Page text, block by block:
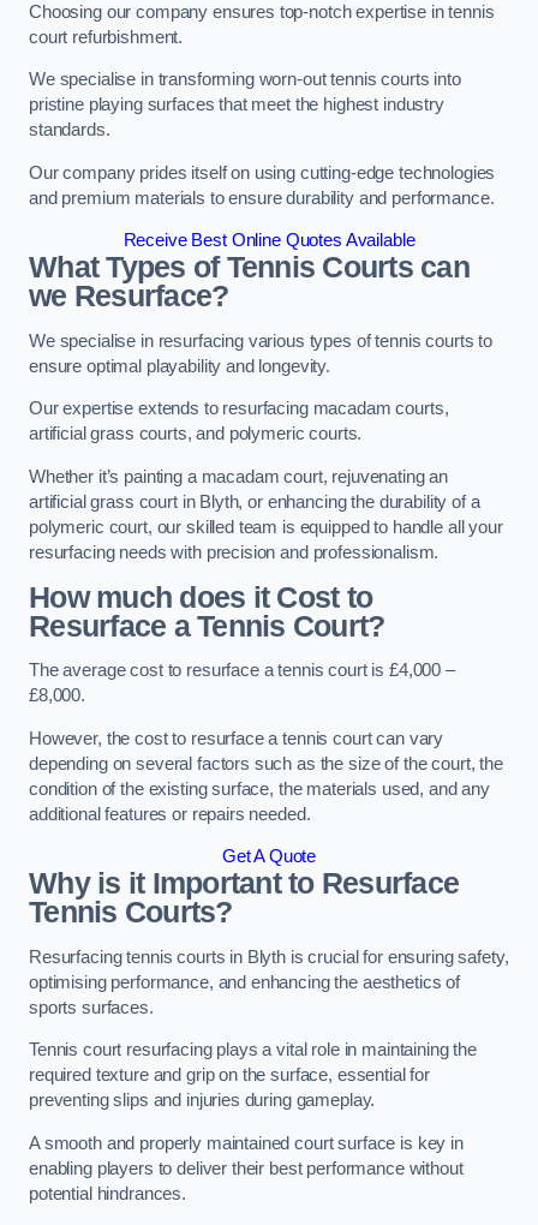
Choosing our company ensures top-notch expertise in tennis
court refurbishment.
We specialise in transforming worn-out tennis courts into
pristine playing surfaces that meet the highest industry
standards.
Our company prides itself on using cutting-edge technologies
and premium materials to ensure durability and performance.
Receive Best Online Quotes Available
What Types of Tennis Courts can
we Resurface?
We specialise in resurfacing various types of tennis courts to
ensure optimal playability and longevity.
Our expertise extends to resurfacing macadam courts,
artificial grass courts, and polymeric courts.
Whether it’s painting a macadam court, rejuvenating an
artificial grass court in Blyth, or enhancing the durability of a
polymeric court, our skilled team is equipped to handle all your
resurfacing needs with precision and professionalism.
How much does it Cost to
Resurface a Tennis Court?
The average cost to resurface a tennis court is £4,000 –
£8,000.
However, the cost to resurface a tennis court can vary
depending on several factors such as the size of the court, the
condition of the existing surface, the materials used, and any
additional features or repairs needed.
Get A Quote
Why is it Important to Resurface
Tennis Courts?
Resurfacing tennis courts in Blyth is crucial for ensuring safety,
optimising performance, and enhancing the aesthetics of
sports surfaces.
Tennis court resurfacing plays a vital role in maintaining the
required texture and grip on the surface, essential for
preventing slips and injuries during gameplay.
A smooth and properly maintained court surface is key in
enabling players to deliver their best performance without
potential hindrances.